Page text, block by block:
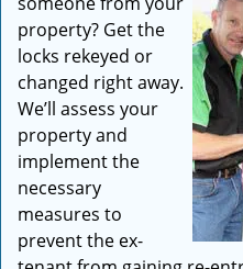
property? Get the
locks rekeyed or
changed right away.
We’ll assess your
property and
implement the
necessary
measures to
prevent the ex-